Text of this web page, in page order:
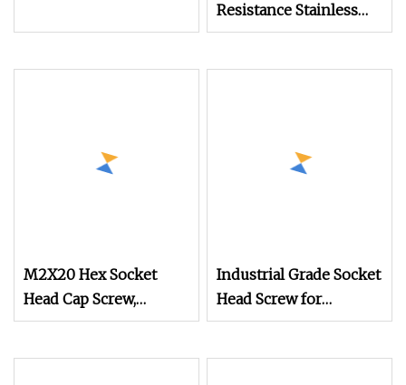
Resistance Stainless
Steel Fasteners Square
M2X20 Hex Socket
Head Cap Screw,
Stainless Steel, High
Industrial Grade Socket
Head Screw for
Mechanical Equipment